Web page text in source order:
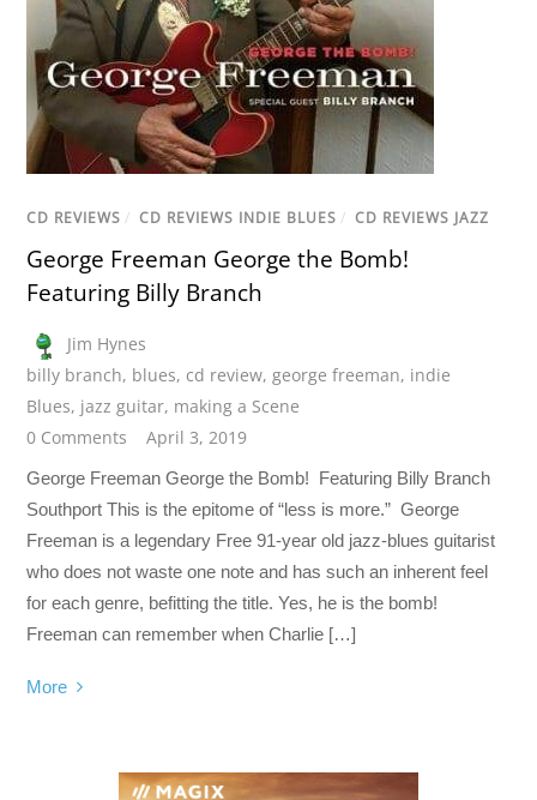
CD REVIEWS / CD REVIEWS INDIE BLUES / CD REVIEWS JAZZ
George Freeman George the Bomb!
Featuring Billy Branch
Jim Hynes
billy branch, blues, cd review, george freeman, indie
Blues, jazz guitar, making a Scene
0 Comments
April 3, 2019
George Freeman George the Bomb! Featuring Billy Branch
Southport This is the epitome of “less is more.” George
Freeman is a legendary Free 91-year old jazz-blues guitarist
who does not waste one note and has such an inherent feel
for each genre, befitting the title. Yes, he is the bomb!
Freeman can remember when Charlie […]
More